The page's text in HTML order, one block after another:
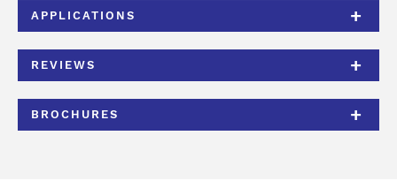
APPLICATIONS
REVIEWS
BROCHURES